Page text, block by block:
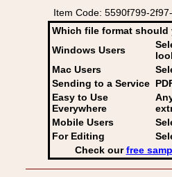
Item Code: 5590f799-
Which file format should
Windows Users
Mac Users
Sending to a Service
Easy to Use
Everywhere
Mobile Users
For Editing
Check ourfree